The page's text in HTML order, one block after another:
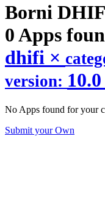
Borni
0 Apps
dhifi ×
version: 10.0
No Apps found for your
Submit your Own